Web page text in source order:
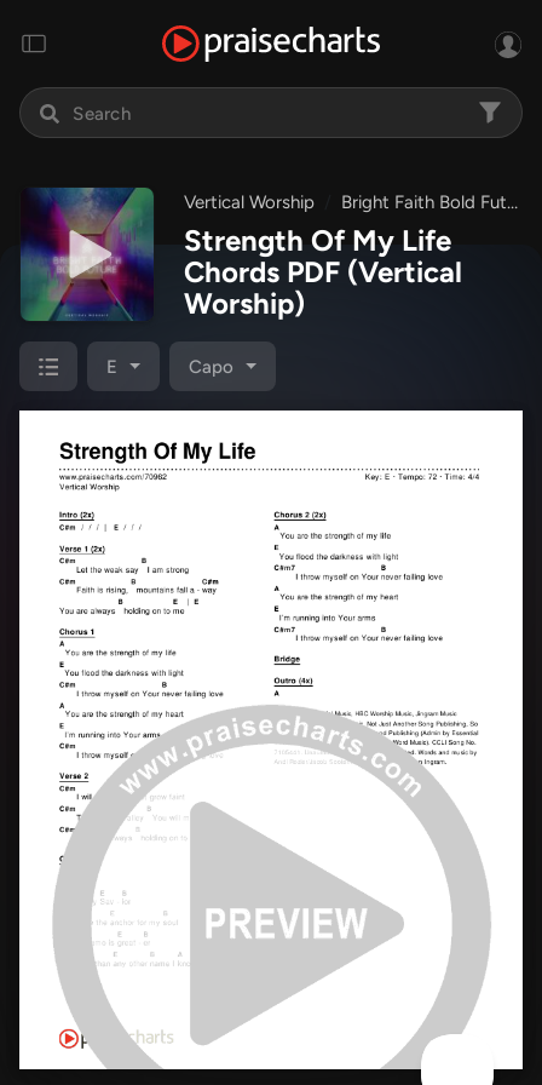
Vertical Worship Bright Faith Bold Future
Strength Of My Life
Chords PDF (Vertical
Worship)
E Capo